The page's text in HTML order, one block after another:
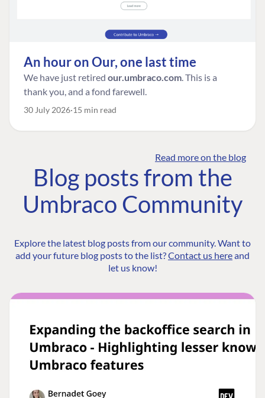
An hour on Our, one last time
We have just retired our.umbraco.com. This is a
thank you, and a fond farewell.
30 July 2026 15 min read
Read more on the blog
Blog posts from the
Umbraco Community
Explore the latest blog posts from our community. Want to
add your future blog posts to the list?Contact us hereand
let us know!